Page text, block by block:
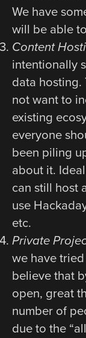
We have
will be able
Content
intentionally
data hosting.
not want to
existing
everyone
been piling
about it.
can still host
use
etc.
Private
we have
believe that
open, great
number of
due to the